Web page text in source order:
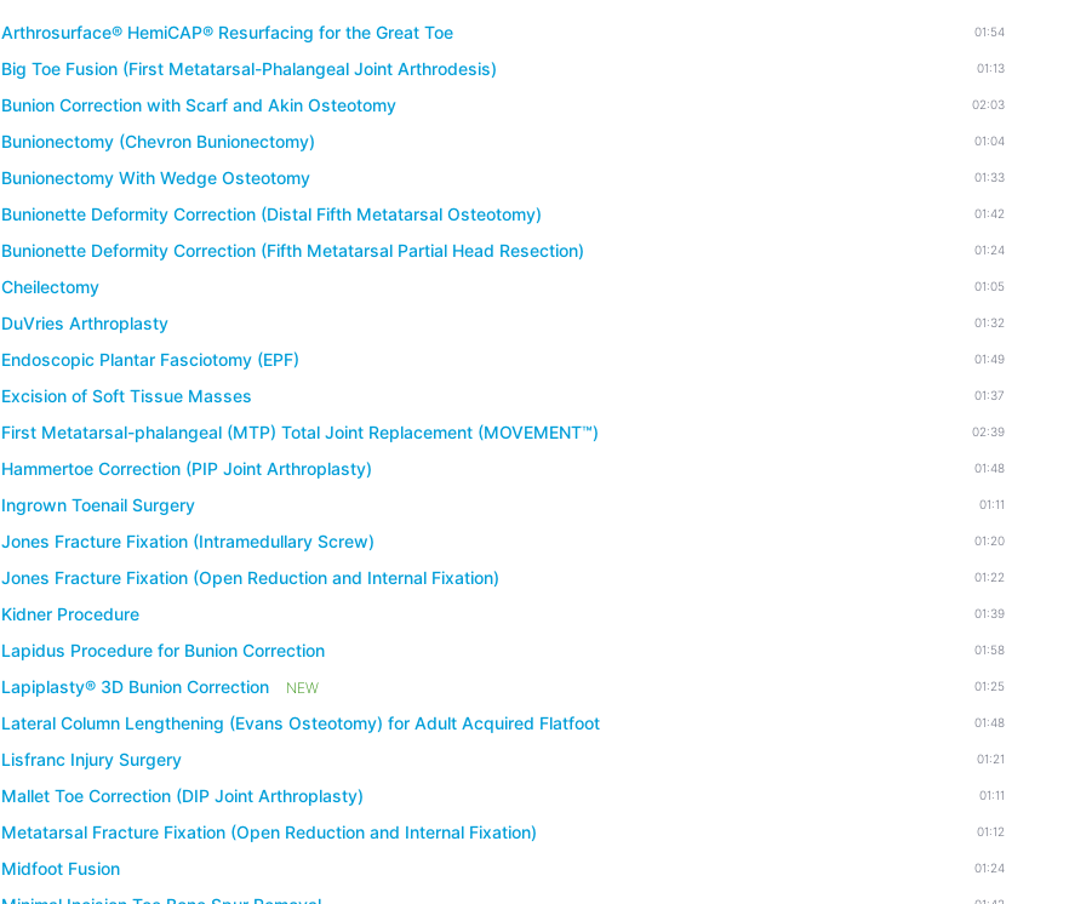
Arthrosurface® HemiCAP® Resurfacing for the Great Toe 01:54
Big Toe Fusion (First Metatarsal-Phalangeal Joint Arthrodesis) 01:13
Bunion Correction with Scarf and Akin Osteotomy 02:03
Bunionectomy (Chevron Bunionectomy) 01:04
Bunionectomy With Wedge Osteotomy 01:33
Bunionette Deformity Correction (Distal Fifth Metatarsal Osteotomy) 01:42
Bunionette Deformity Correction (Fifth Metatarsal Partial Head Resection) 01:24
Cheilectomy 01:05
DuVries Arthroplasty 01:32
Endoscopic Plantar Fasciotomy (EPF) 01:49
Excision of Soft Tissue Masses 01:37
First Metatarsal-phalangeal (MTP) Total Joint Replacement (MOVEMENT™) 02:39
Hammertoe Correction (PIP Joint Arthroplasty) 01:48
Ingrown Toenail Surgery 01:11
Jones Fracture Fixation (Intramedullary Screw) 01:20
Jones Fracture Fixation (Open Reduction and Internal Fixation) 01:22
Kidner Procedure 01:39
Lapidus Procedure for Bunion Correction 01:58
Lapiplasty® 3D Bunion Correction NEW 01:25
Lateral Column Lengthening (Evans Osteotomy) for Adult Acquired Flatfoot 01:48
Lisfranc Injury Surgery 01:21
Mallet Toe Correction (DIP Joint Arthroplasty) 01:11
Metatarsal Fracture Fixation (Open Reduction and Internal Fixation) 01:12
Midfoot Fusion 01:24